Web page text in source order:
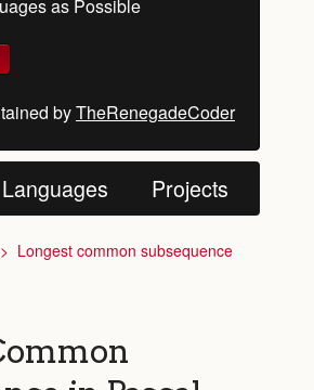
as Possible
byTheRenegadeCoder
Languages Projects
Longest common subsequence